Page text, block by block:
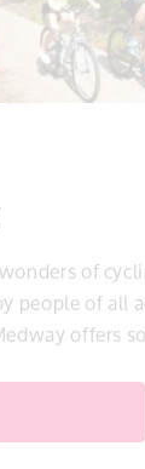
of
people of all
offers